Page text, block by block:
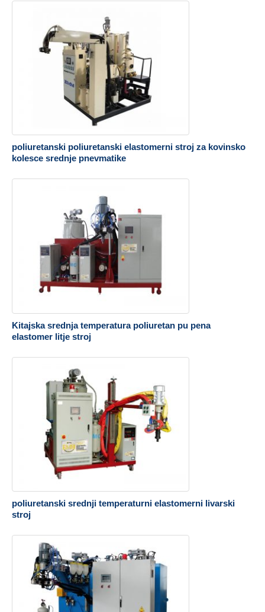
poliuretanski poliuretanski elastomerni stroj za kovinsko
kolesce srednje pnevmatike
Kitajska srednja temperatura poliuretan pu pena
elastomer litje stroj
poliuretanski srednji temperaturni elastomerni livarski
stroj